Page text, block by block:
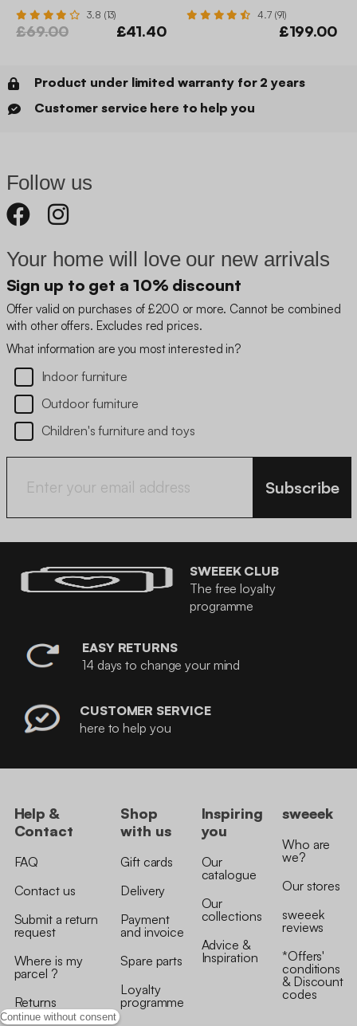
Continue without consent
3.8 (13)
£69.00 £41.40
4.7 (91)
£199.00
Product under limited warranty for 2 years
Customer service here to help you
Follow us
Your home will love our new arrivals
Sign up to get a 10% discount
Offer valid on purchases of £200 or more. Cannot be combined
with other offers. Excludes red prices.
What information are you most interested in?
Indoor furniture
Outdoor furniture
Children's furniture and toys
Subscribe
SWEEEK CLUB
The free loyalty
programme
EASY RETURNS
14 days to change your mind
CUSTOMER SERVICE
here to help you
Help &
Contact
FAQ
Contact us
Submit a return
request
Where is my
parcel ?
Returns
Shop
with us
Gift cards
Delivery
Payment
and invoice
Spare parts
Loyalty
programme
Inspiring
you
Our
catalogue
Our
collections
Advice &
Inspiration
sweeek
Who are
we?
Our stores
sweeek
reviews
*Offers'
conditions
& Discount
codes